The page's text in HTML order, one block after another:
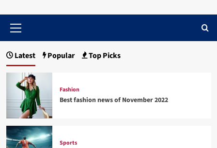
Menu
Latest Popular Top Picks
Fashion
Best fashion news of November 2022
Sports